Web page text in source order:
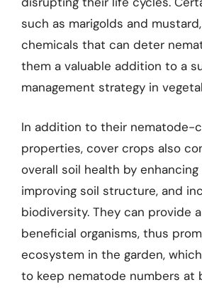
such as marigolds and
chemicals that can deter
them a valuable addition to a
management strategy in
In addition to their nematode-
properties, cover crops also
overall soil health by
improving soil structure, and
biodiversity. They can provide
beneficial organisms, thus
ecosystem in the garden,
to keep nematode numbers at